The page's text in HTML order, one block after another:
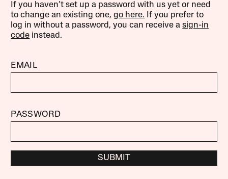
If you haven’t set up a password with us yet or need
to change an existing one,go here. If you prefer to
log in without a password, you can receive asign-in
code instead.
EMAIL
PASSWORD
SUBMIT